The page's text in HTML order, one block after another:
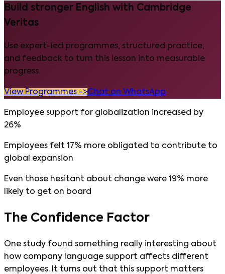
Build stronger English with Cambridge
Veritas
Use expert-led programmes, structured practice,
and feedback to turn this lesson into measurable
progress.
View Programmes ->Chat on WhatsApp
Employee support for globalization increased by
26%
Employees felt 17% more obligated to contribute to
global expansion
Even those hesitant about change were 19% more
likely to get on board
The Confidence Factor
One study found something really interesting about
how company language support affects different
employees. It turns out that this support matters